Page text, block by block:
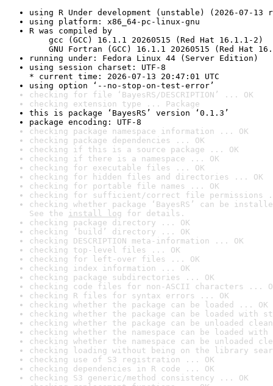
using R Under development (unstable) (2026-07-13
using platform: x86_64-pc-linux-gnu
R was compiled by
gcc (GCC) 16.1.1 20260515 (Red Hat 16.1.1-2)
GNU Fortran (GCC) 16.1.1 20260515 (Red Hat
running under: Fedora Linux 44 (Server Edition)
using session charset: UTF-8
* current time: 2026-07-13 20:47:01 UTC
using option ‘--no-stop-on-test-error’
checking for file ‘BayesRS/DESCRIPTION’ ... OK
checking extension type ... Package
this is package ‘BayesRS’ version ‘0.1.3’
package encoding: UTF-8
checking package namespace information ... OK
checking package dependencies ... OK
checking if this is a source package ... OK
checking if there is a namespace ... OK
checking for executable files ... OK
checking for hidden files and directories ... OK
checking for portable file names ... OK
checking for sufficient/correct file permissions
checking whether package ‘BayesRS’ can be
See the install log for details.
checking package directory ... OK
checking ‘build’ directory ... OK
checking DESCRIPTION meta-information ... OK
checking top-level files ... OK
checking for left-over files ... OK
checking index information ... OK
checking package subdirectories ... OK
checking code files for non-ASCII characters ...
checking R files for syntax errors ... OK
checking whether the package can be loaded ... OK
checking whether the package can be loaded with
checking whether the package can be unloaded
checking whether the namespace can be loaded
checking whether the namespace can be unloaded
checking loading without being on the library
checking use of S3 registration ... OK
checking dependencies in R code ... OK
checking S3 generic/method consistency ... OK